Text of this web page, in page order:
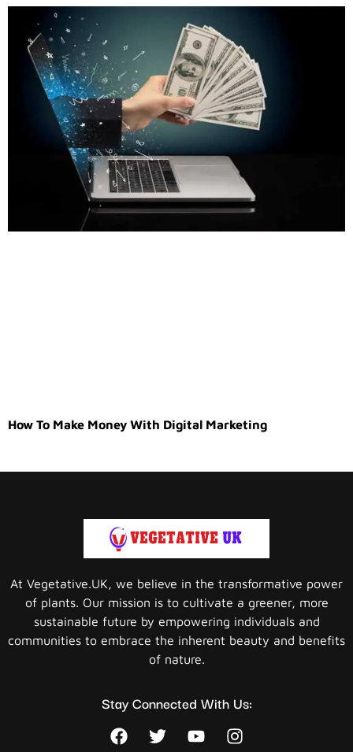
How To Make Money With Digital Marketing
At Vegetative.UK, we believe in the transformative power
of plants. Our mission is to cultivate a greener, more
sustainable future by empowering individuals and
communities to embrace the inherent beauty and benefits
of nature.
Stay Connected With Us: